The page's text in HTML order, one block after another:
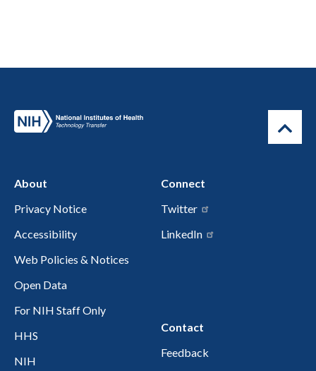
About
Privacy Notice
Accessibility
Web Policies & Notices
Open Data
For NIH Staff Only
HHS
NIH
Connect
Twitter
LinkedIn
Contact
Feedback